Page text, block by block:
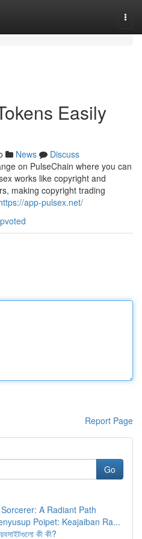
Easily
News
Discuss
on PulseChain where you can
works like copyright and
making copyright trading
app-pulsex.net/
Report Page
Go
A Radiant Path
Poipet: Keajaiban Ra...
কী কী?